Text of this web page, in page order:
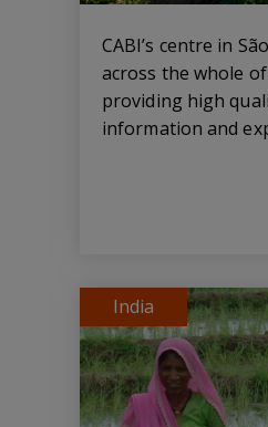
CABI’s centre in
across the whole
providing high
information and
India